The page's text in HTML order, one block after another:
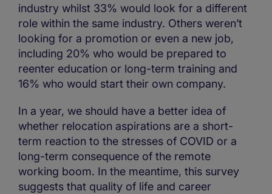
industry whilst 33% would look for a different
role within the same industry. Others weren’t
looking for a promotion or even a new job,
including 20% who would be prepared to
reenter education or long-term training and
16% who would start their own company.
In a year, we should have a better idea of
whether relocation aspirations are a short-
term reaction to the stresses of COVID or a
long-term consequence of the remote
working boom. In the meantime, this survey
suggests that quality of life and career